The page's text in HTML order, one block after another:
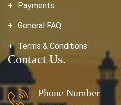
Payments
General FAQ
Terms & Conditions
Contact Us.
Phone Number